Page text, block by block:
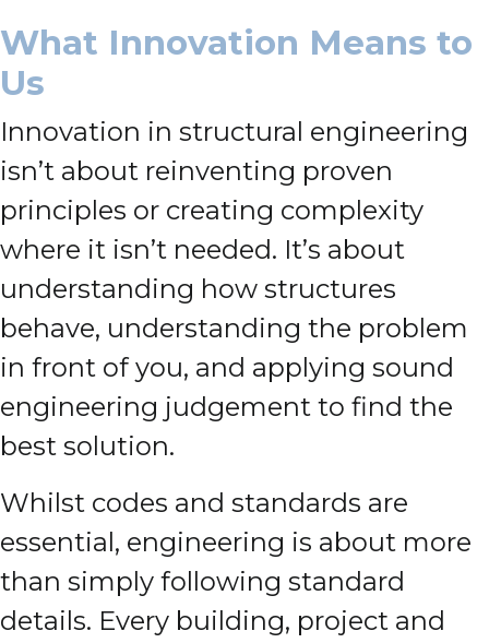
What Innovation Means to
Us
Innovation in structural engineering
isn’t about reinventing proven
principles or creating complexity
where it isn’t needed. It’s about
understanding how structures
behave, understanding the problem
in front of you, and applying sound
engineering judgement to find the
best solution.
Whilst codes and standards are
essential, engineering is about more
than simply following standard
details. Every building, project and